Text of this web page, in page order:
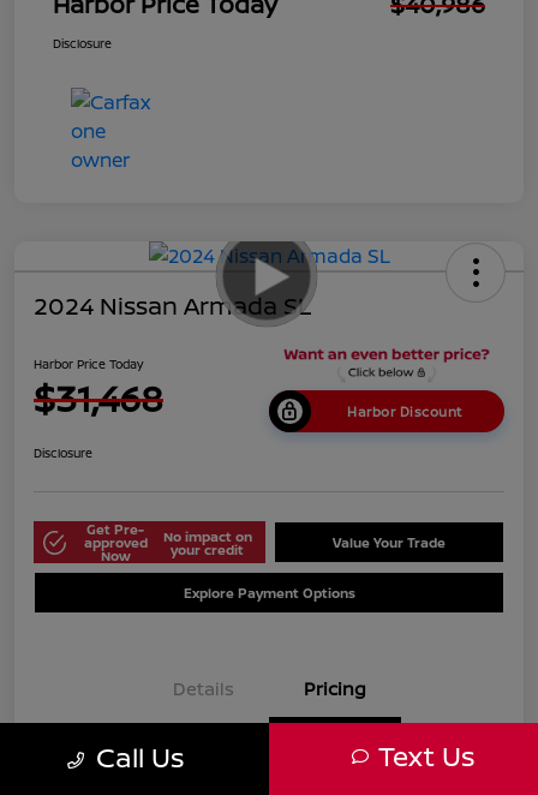
Disclosure
2024 Nissan Armada SL
Harbor Price Today
$31,468 Harbor Discount
Disclosure
Get Pre-
approved
Now
No impact on
your credit Value Your Trade
Explore Payment Options
Details Pricing
Market Price $38,125
Call Us Text Us